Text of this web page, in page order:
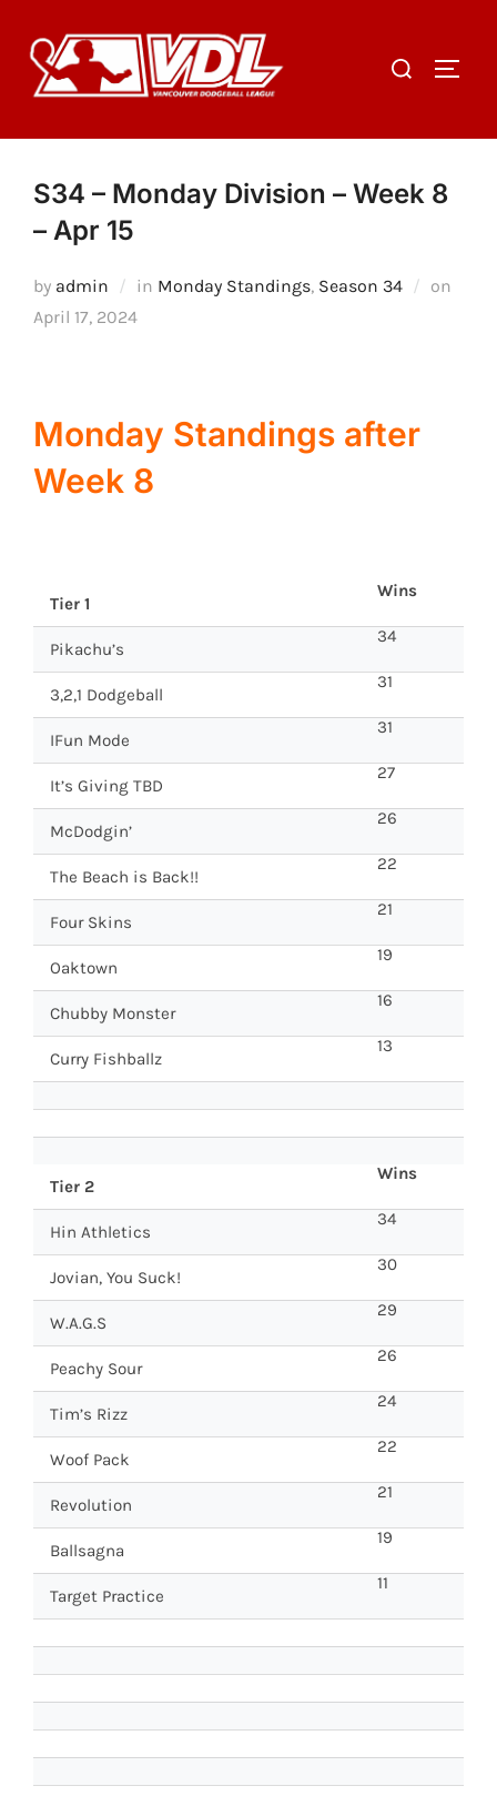
content
Search
S34 – Monday Division – Week 8
– Apr 15
by admin in Monday Standings, Season 34 on
April 17, 2024
Monday Standings after
Week 8
Tier 1
Wins
Pikachu’s
34
3,2,1 Dodgeball
31
IFun Mode
31
It’s Giving TBD
27
McDodgin’
26
The Beach is Back!!
22
Four Skins
21
Oaktown
19
Chubby Monster
16
Curry Fishballz
13
Tier 2
Wins
Hin Athletics
34
Jovian, You Suck!
30
W.A.G.S
29
Peachy Sour
26
Tim’s Rizz
24
Woof Pack
22
Revolution
21
Ballsagna
19
Target Practice
11